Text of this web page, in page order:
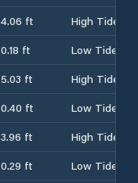
4.06 ft
High Tide
0.18 ft
Low Tide
5.03 ft
High Tide
0.40 ft
Low Tide
3.96 ft
High Tide
0.29 ft
Low Tide